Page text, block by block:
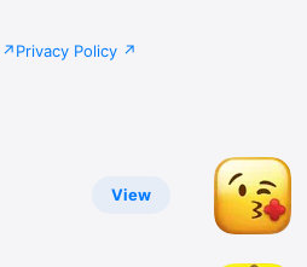
Privacy Policy
View